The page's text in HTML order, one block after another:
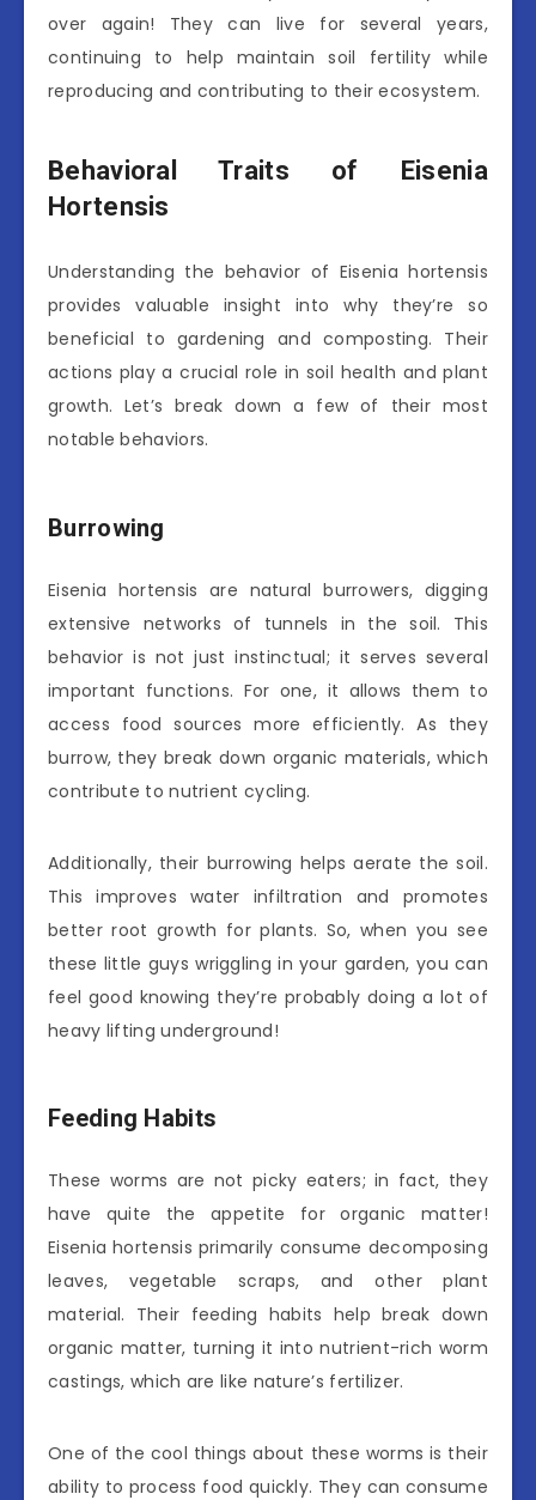
over again! They can live for several years,
continuing to help maintain soil fertility while
reproducing and contributing to their ecosystem.
Behavioral Traits of Eisenia
Hortensis
Understanding the behavior of Eisenia hortensis
provides valuable insight into why they’re so
beneficial to gardening and composting. Their
actions play a crucial role in soil health and plant
growth. Let’s break down a few of their most
notable behaviors.
Burrowing
Eisenia hortensis are natural burrowers, digging
extensive networks of tunnels in the soil. This
behavior is not just instinctual; it serves several
important functions. For one, it allows them to
access food sources more efficiently. As they
burrow, they break down organic materials, which
contribute to nutrient cycling.
Additionally, their burrowing helps aerate the soil.
This improves water infiltration and promotes
better root growth for plants. So, when you see
these little guys wriggling in your garden, you can
feel good knowing they’re probably doing a lot of
heavy lifting underground!
Feeding Habits
These worms are not picky eaters; in fact, they
have quite the appetite for organic matter!
Eisenia hortensis primarily consume decomposing
leaves, vegetable scraps, and other plant
material. Their feeding habits help break down
organic matter, turning it into nutrient-rich worm
castings, which are like nature’s fertilizer.
One of the cool things about these worms is their
ability to process food quickly. They can consume